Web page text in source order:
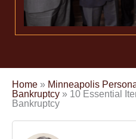
Home » Minneapolis
Bankruptcy » 10 Essential
Bankruptcy